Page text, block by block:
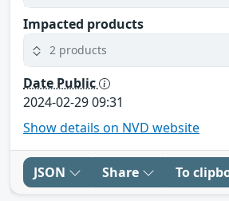
Impacted products
2 products
Date Public
2024-02-29 09:31
Show details on NVD website
JSON Share To